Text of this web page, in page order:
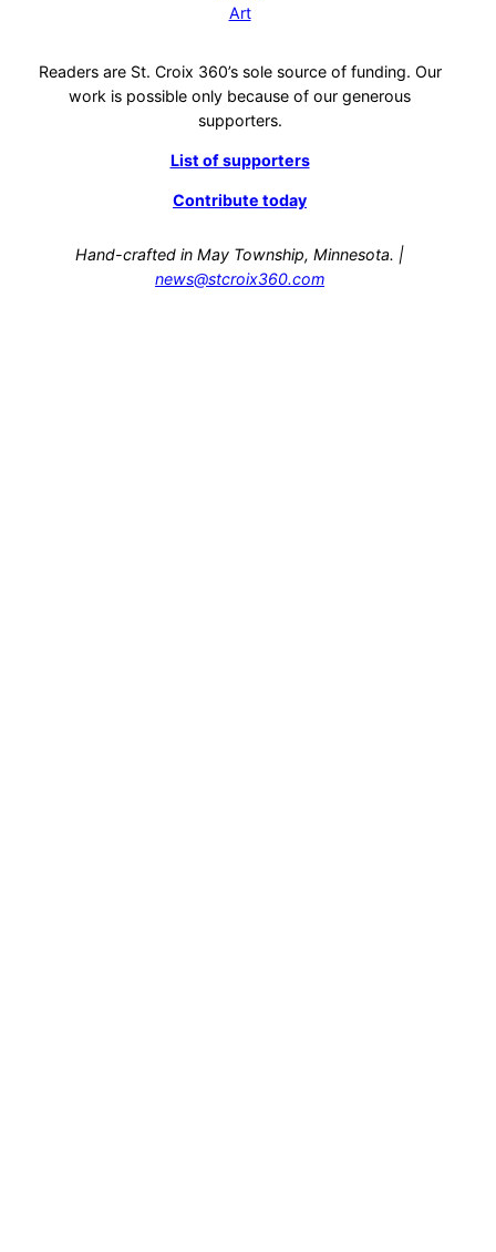
Art
Readers are St. Croix 360’s sole source of funding. Our
work is possible only because of our generous
supporters.
List of supporters
Contribute today
Hand-crafted in May Township, Minnesota. |
news@stcroix360.com